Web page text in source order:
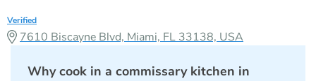
Verified
7610 Biscayne Blvd, Miami, FL 33138, USA
Why cook in a commissary kitchen in